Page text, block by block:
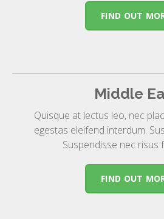
FIND OUT
Middle
Quisque at lectus leo, nec
egestas eleifend interdum.
Suspendisse nec risus
FIND OUT